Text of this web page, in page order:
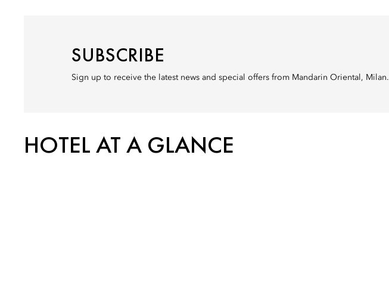
SUBSCRIBE
Sign up to receive the latest news and special offers from Mandarin Oriental, Milan.
HOTEL AT A GLANCE